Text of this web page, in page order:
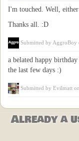
I'm touched. Well,
Thanks all. :D
Submitted by AggroBoy
a belated happy
the last few days :)
Submitted byEvilmatt
Already a